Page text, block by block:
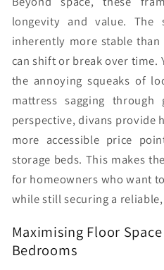
longevity and value. The
inherently more stable
can shift or break over time.
the annoying squeaks of
mattress sagging
perspective, divans provide
more accessible price
storage beds. This makes
for homeowners who want
while still securing a
Maximising Floor
Bedrooms